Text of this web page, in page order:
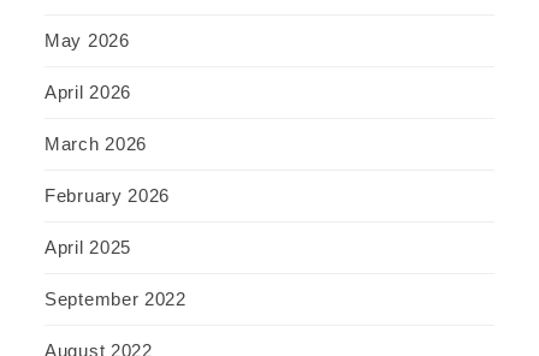
May 2026
April 2026
March 2026
February 2026
April 2025
September 2022
August 2022